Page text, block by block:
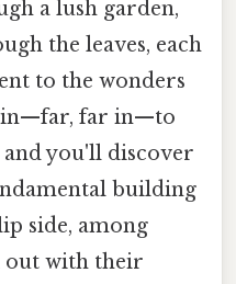
a lush garden,
the leaves, each
to the wonders
in—far, far in—to
you'll discover
building
side, among
out with their